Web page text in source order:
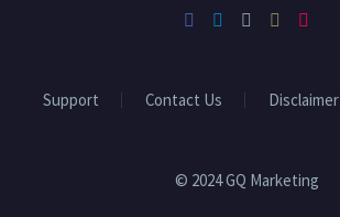
Support Contact Us Disclaimer
© 2024 GQ Marketing